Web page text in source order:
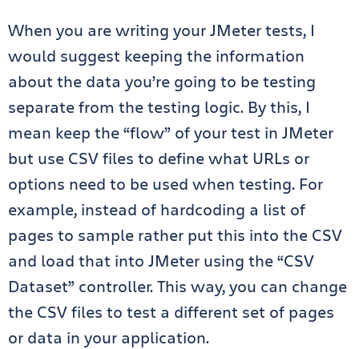
When you are writing your JMeter tests, I
would suggest keeping the information
about the data you’re going to be testing
separate from the testing logic. By this, I
mean keep the “flow” of your test in JMeter
but use CSV files to define what URLs or
options need to be used when testing. For
example, instead of hardcoding a list of
pages to sample rather put this into the CSV
and load that into JMeter using the “CSV
Dataset” controller. This way, you can change
the CSV files to test a different set of pages
or data in your application.